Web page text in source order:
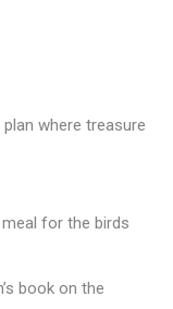
where treasure
for the birds
book on the